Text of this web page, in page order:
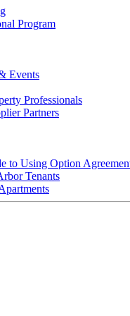
Program
Events
Professionals
Partners
to Using Option
Tenants